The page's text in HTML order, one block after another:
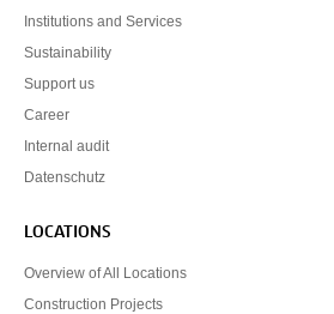
Institutions and Services
Sustainability
Support us
Career
Internal audit
Datenschutz
LOCATIONS
Overview of All Locations
Construction Projects